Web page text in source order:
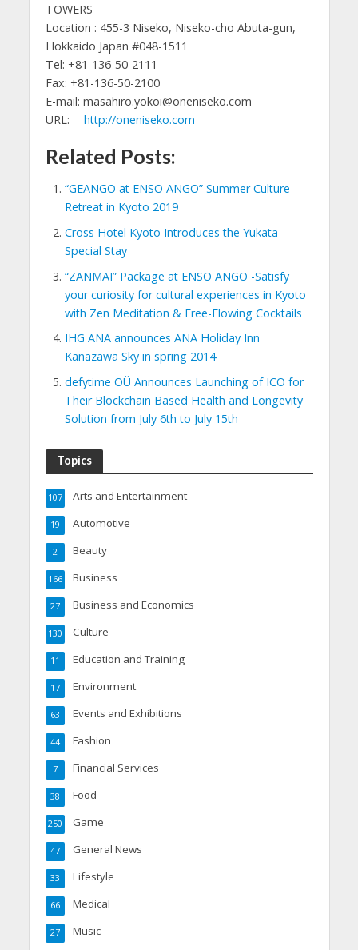
TOWERS
Location : 455-3 Niseko, Niseko-cho Abuta-gun,
Hokkaido Japan #048-1511
Tel: +81-136-50-2111
Fax: +81-136-50-2100
E-mail: masahiro.yokoi@oneniseko.com
URL: http://oneniseko.com
Related Posts:
“GEANGO at ENSO ANGO” Summer Culture
Retreat in Kyoto 2019
Cross Hotel Kyoto Introduces the Yukata
Special Stay
“ZANMAI” Package at ENSO ANGO -Satisfy
your curiosity for cultural experiences in Kyoto
with Zen Meditation & Free-Flowing Cocktails
IHG ANA announces ANA Holiday Inn
Kanazawa Sky in spring 2014
defytime OÜ Announces Launching of ICO for
Their Blockchain Based Health and Longevity
Solution from July 6th to July 15th
Topics
Arts and Entertainment
107
Automotive
19
Beauty
2
Business
166
Business and Economics
27
Culture
130
Education and Training
11
Environment
17
Events and Exhibitions
63
Fashion
44
Financial Services
7
Food
38
Game
250
General News
47
Lifestyle
33
Medical
66
Music
27